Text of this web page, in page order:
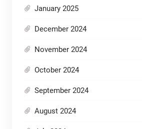
January 2025
December 2024
November 2024
October 2024
September 2024
August 2024